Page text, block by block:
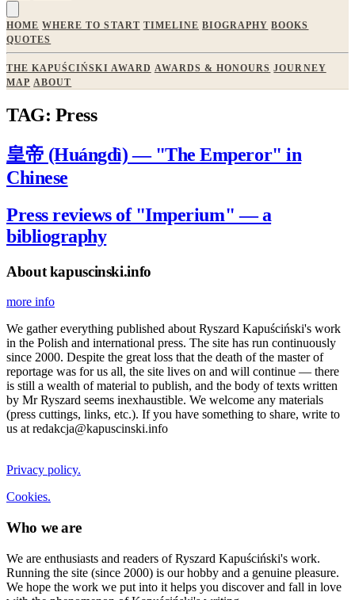
HOME WHERE TO START TIMELINE BIOGRAPHY BOOKS
QUOTES
THE KAPUŚCIŃSKI AWARD AWARDS & HONOURS JOURNEY
MAP ABOUT
TAG: Press
皇帝 (Huángdì) — "The Emperor" in
Chinese
Press reviews of "Imperium" — a
bibliography
About kapuscinski.info
more info
We gather everything published about Ryszard Kapuściński's work
in the Polish and international press. The site has run continuously
since 2000. Despite the great loss that the death of the master of
reportage was for us all, the site lives on and will continue — there
is still a wealth of material to publish, and the body of texts written
by Mr Ryszard seems inexhaustible. We welcome any materials
(press cuttings, links, etc.). If you have something to share, write to
us at redakcja@kapuscinski.info
Privacy policy.
Cookies.
Who we are
We are enthusiasts and readers of Ryszard Kapuściński's work.
Running the site (since 2000) is our hobby and a genuine pleasure.
We hope the work we put into it helps you discover and fall in love